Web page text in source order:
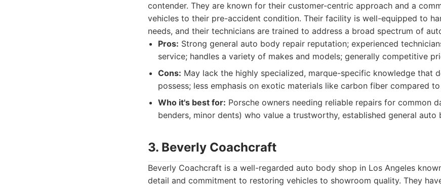
contender. They are known for their customer-centric approach and a
vehicles to their pre-accident condition. Their facility is well-equipped to
needs, and their technicians are trained to address a broad spectrum of
Pros: Strong general auto body repair reputation; experienced
service; handles a variety of makes and models; generally competitive
Cons: May lack the highly specialized, marque-specific knowledge that
possess; less emphasis on exotic materials like carbon fiber compared
Who it's best for: Porsche owners needing reliable repairs for common
benders, minor dents) who value a trustworthy, established general auto
3. Beverly Coachcraft
Beverly Coachcraft is a well-regarded auto body shop in Los Angeles
detail and commitment to restoring vehicles to showroom quality. They